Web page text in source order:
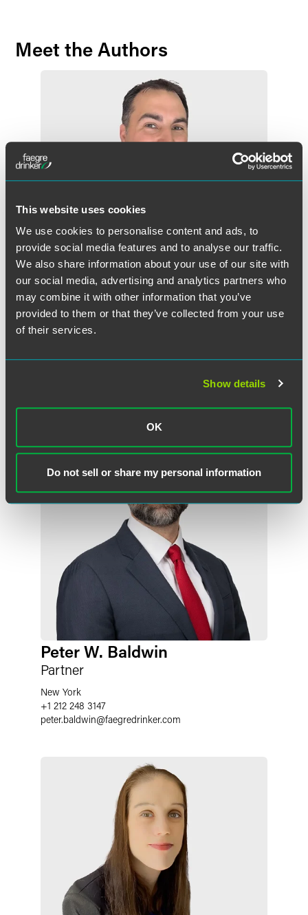
This website uses cookies
We use cookies to personalise content and ads, to
provide social media features and to analyse our traffic.
We also share information about your use of our site with
our social media, advertising and analytics partners who
may combine it with other information that you’ve
provided to them or that they’ve collected from your use
of their services.
Show details
OK
Do not sell or share my personal information
Meet the Authors
Craig R. Heeren
Partner
+1 212 248 3163
Peter W. Baldwin
Partner
New York
+1 212 248 3147
peter.baldwin@faegredrinker.com